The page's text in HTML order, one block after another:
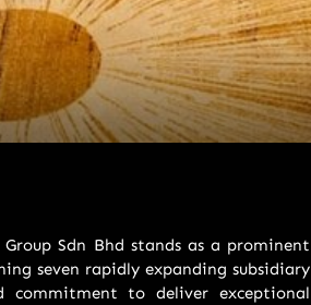
Sdn Bhd stands as a prominent
seven rapidly expanding subsidiary
commitment to deliver exceptional